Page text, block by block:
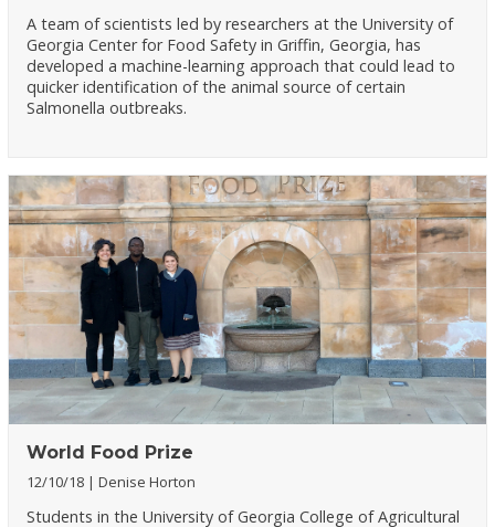
A team of scientists led by researchers at the University of
Georgia Center for Food Safety in Griffin, Georgia, has
developed a machine-learning approach that could lead to
quicker identification of the animal source of certain
Salmonella outbreaks.
World Food Prize
12/10/18 Denise Horton
Students in the University of Georgia College of Agricultural